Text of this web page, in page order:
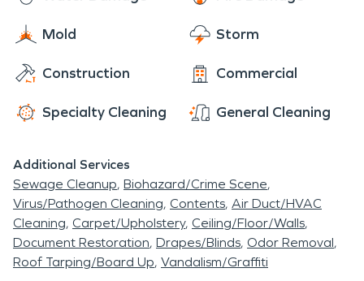
Mold Storm
Construction Commercial
Specialty Cleaning General Cleaning
Additional Services
Sewage Cleanup Biohazard/Crime Scene
Virus/Pathogen Cleaning Contents Air Duct/HVAC
Cleaning Carpet/Upholstery Ceiling/Floor/Walls
Document Restoration Drapes/Blinds Odor Removal
Roof Tarping/Board Up Vandalism/Graffiti